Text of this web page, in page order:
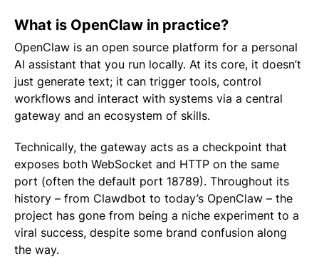
What is OpenClaw in practice?
OpenClaw is an open source platform for a personal
AI assistant that you run locally. At its core, it doesn’t
just generate text; it can trigger tools, control
workflows and interact with systems via a central
gateway and an ecosystem of skills.
Technically, the gateway acts as a checkpoint that
exposes both WebSocket and HTTP on the same
port (often the default port 18789). Throughout its
history – from Clawdbot to today’s OpenClaw – the
project has gone from being a niche experiment to a
viral success, despite some brand confusion along
the way.